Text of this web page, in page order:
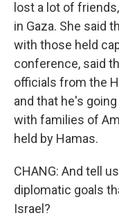
lost a lot of
in Gaza. She said
with those held
conference, said
officials from the
and that he's
with families of
held by Hamas.
CHANG: And tell
diplomatic goals
Israel?